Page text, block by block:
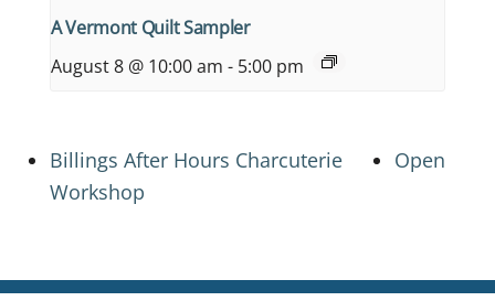
A Vermont Quilt Sampler
August 8 @ 10:00 am - 5:00 pm
Billings After Hours Charcuterie
Workshop
Open